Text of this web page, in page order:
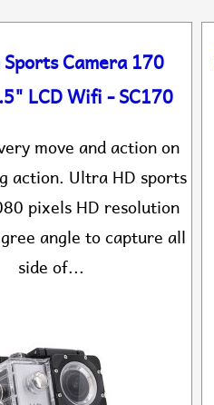
Camera 170
LCD Wifi - SC170
move and action on
action. Ultra HD sports
pixels HD resolution
angle to capture all
side of...